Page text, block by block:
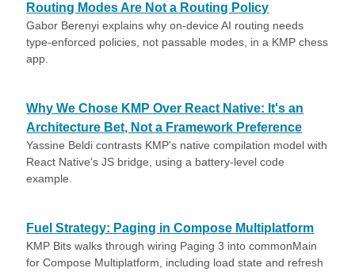
Routing Modes Are Not a Routing Policy
Gabor Berenyi explains why on-device AI routing needs
type-enforced policies, not passable modes, in a KMP chess
app.
Why We Chose KMP Over React Native: It's an
Architecture Bet, Not a Framework Preference
Yassine Beldi contrasts KMP's native compilation model with
React Native's JS bridge, using a battery-level code
example.
Fuel Strategy: Paging in Compose Multiplatform
KMP Bits walks through wiring Paging 3 into commonMain
for Compose Multiplatform, including load state and refresh